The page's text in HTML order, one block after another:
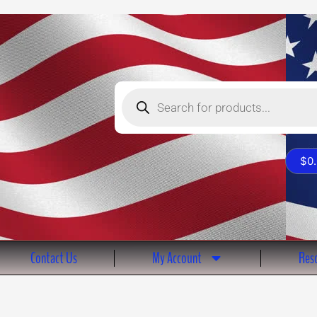
Products
$
Contact Us My Account